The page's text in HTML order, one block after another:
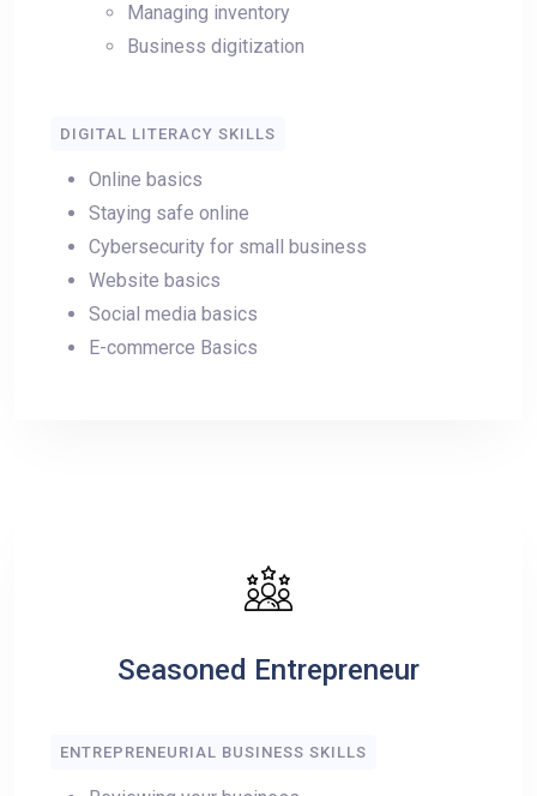
Managing inventory
Business digitization
DIGITAL LITERACY SKILLS
Online basics
Staying safe online
Cybersecurity for small business
Website basics
Social media basics
E-commerce Basics
Seasoned Entrepreneur
ENTREPRENEURIAL BUSINESS SKILLS